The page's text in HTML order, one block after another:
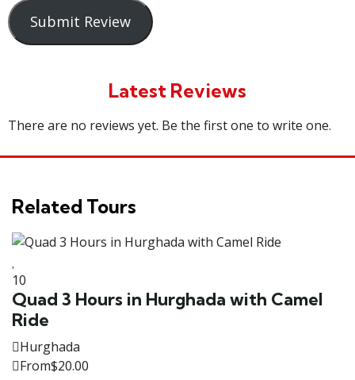
Submit Review
Latest Reviews
There are no reviews yet. Be the first one to write one.
Related Tours
10
Quad 3 Hours in Hurghada with Camel
Ride
Hurghada
From$20.00